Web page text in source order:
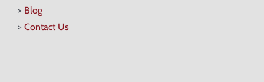
> Blog
> Contact Us